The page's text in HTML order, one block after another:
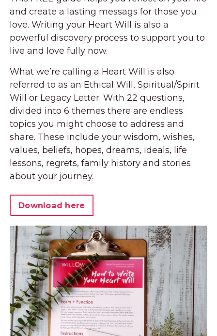
and create a lasting messags for those you
love. Writing your Heart Will is also a
powerful discovery process to support you to
live and love fully now.
What we’re calling a Heart Will is also
referred to as an Ethical Will, Spiritual/Spirit
Will or Legacy Letter. With 22 questions,
divided into 6 themes there are endless
topics you might choose to address and
share. These include your wisdom, wishes,
values, beliefs, hopes, dreams, ideals, life
lessons, regrets, family history and stories
about your journey.
Download here